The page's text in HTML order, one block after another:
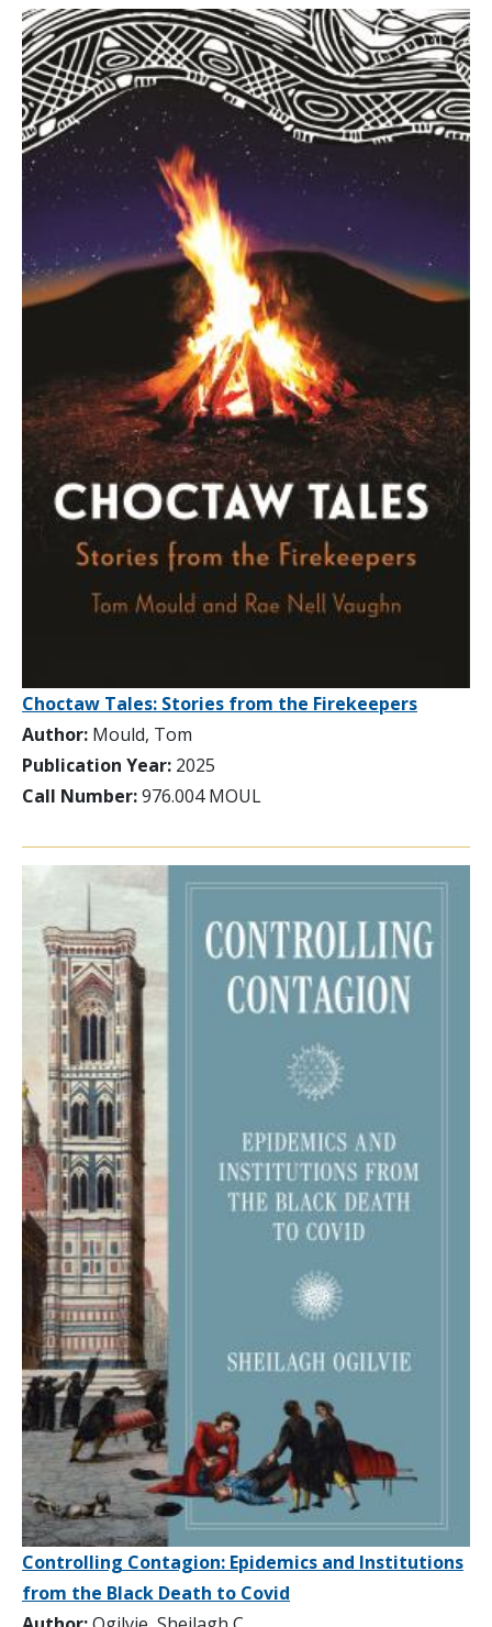
Choctaw Tales: Stories from the Firekeepers
Author: Mould, Tom
Publication Year: 2025
Call Number:976.004 MOUL
Controlling Contagion: Epidemics and Institutions
from the Black Death to Covid